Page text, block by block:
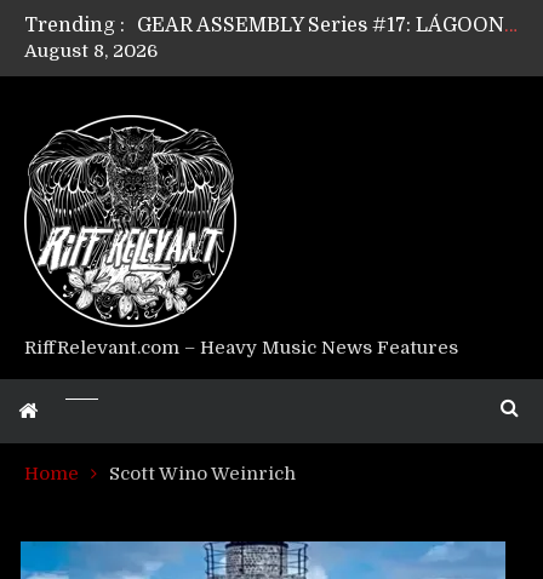
Trending :
GEAR ASSEMBLY Series #17: LÁGOON’s Anthony Gaglia
GEAR ASSEMBLY Series #15: TELEPATHY’s Richard Powley
Riff Relevant Interviews: KABBALAH
August 8, 2026
RiffRelevant.com – Heavy Music News Features
Home Scott Wino Weinrich